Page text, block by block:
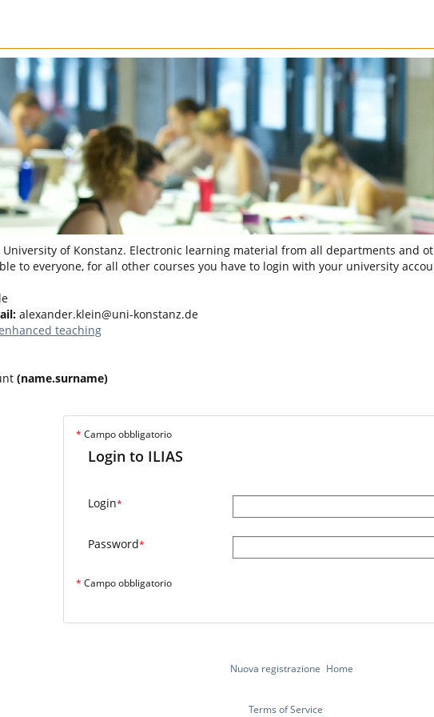
University of Konstanz. Electronic learning material from all departments and
to everyone, for all other courses you have to login with your university
alexander.klein@uni-konstanz.de
teaching
(name.surname)
* Campo obbligatorio
Login to ILIAS
Login*
Password*
* Campo obbligatorio
Nuova registrazione Home
Terms of Service